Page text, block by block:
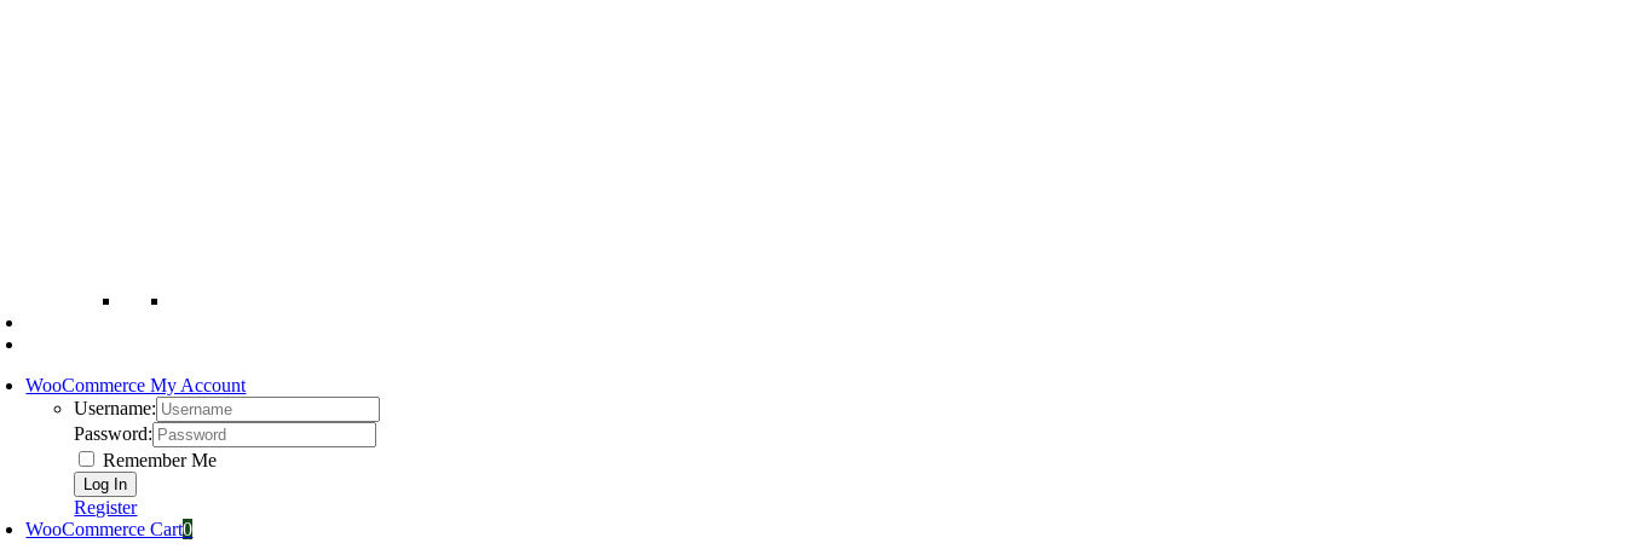
WooCommerce My Account
Username:
Password:
Remember Me
Register
WooCommerce Cart0